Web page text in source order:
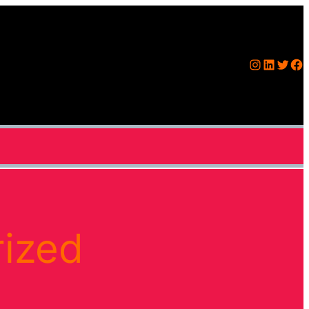
InstagramLinkedIn Twitter Facebook